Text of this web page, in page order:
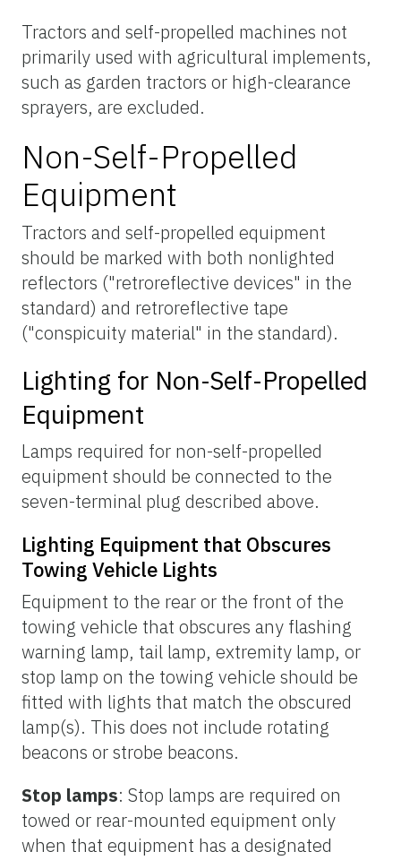
Tractors and self-propelled machines not
primarily used with agricultural implements,
such as garden tractors or high-clearance
sprayers, are excluded.
Non-Self-Propelled
Equipment
Tractors and self-propelled equipment
should be marked with both nonlighted
reflectors ("retroreflective devices" in the
standard) and retroreflective tape
("conspicuity material" in the standard).
Lighting for Non-Self-Propelled
Equipment
Lamps required for non-self-propelled
equipment should be connected to the
seven-terminal plug described above.
Lighting Equipment that Obscures
Towing Vehicle Lights
Equipment to the rear or the front of the
towing vehicle that obscures any flashing
warning lamp, tail lamp, extremity lamp, or
stop lamp on the towing vehicle should be
fitted with lights that match the obscured
lamp(s). This does not include rotating
beacons or strobe beacons.
Stop lamps: Stop lamps are required on
towed or rear-mounted equipment only
when that equipment has a designated